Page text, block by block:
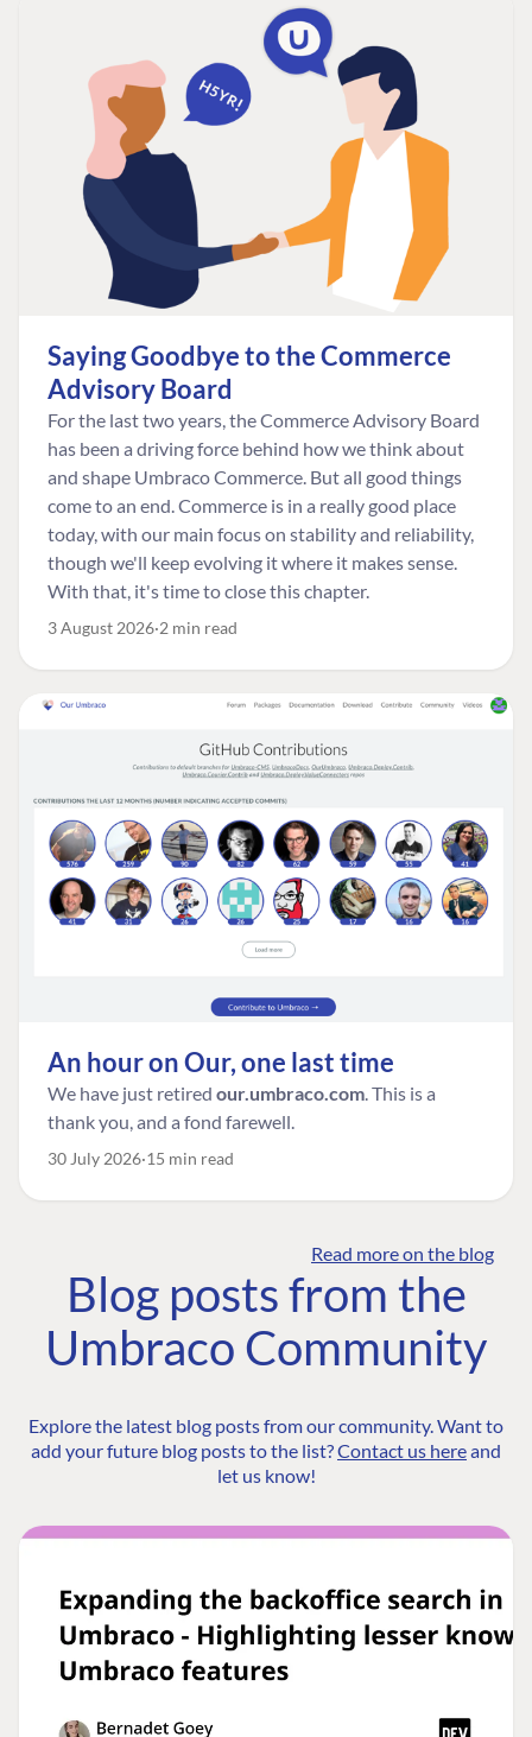
Saying Goodbye to the Commerce
Advisory Board
For the last two years, the Commerce Advisory Board
has been a driving force behind how we think about
and shape Umbraco Commerce. But all good things
come to an end. Commerce is in a really good place
today, with our main focus on stability and reliability,
though we'll keep evolving it where it makes sense.
With that, it's time to close this chapter.
3 August 2026 2 min read
An hour on Our, one last time
We have just retired our.umbraco.com. This is a
thank you, and a fond farewell.
30 July 2026 15 min read
Read more on the blog
Blog posts from the
Umbraco Community
Explore the latest blog posts from our community. Want to
add your future blog posts to the list?Contact us hereand
let us know!